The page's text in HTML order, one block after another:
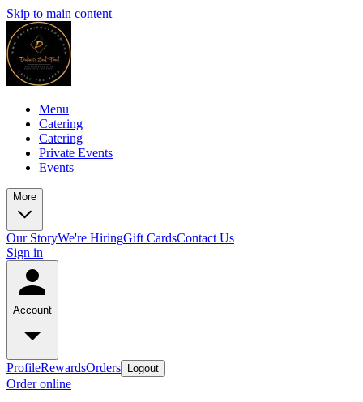
Skip to main content
Menu
Catering
Catering
Private Events
Events
More
Our StoryWe're HiringGift CardsContact Us
Sign in
Account
ProfileRewardsOrders Logout
Order online